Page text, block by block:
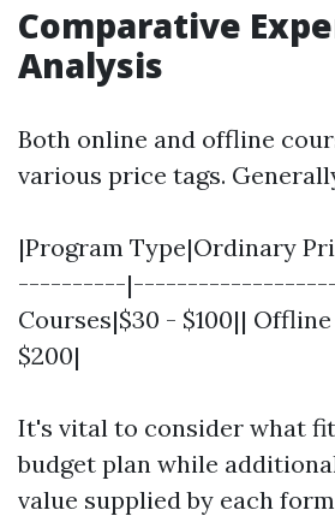
Comparative
Analysis
Both online and offline
various price tags.
|Program Type|Ordinary
----------
Courses|$30 - $100||
$200|
It's vital to consider what
budget plan while
value supplied by each